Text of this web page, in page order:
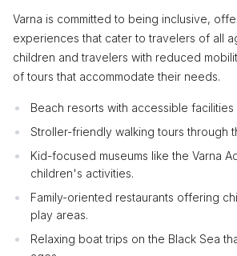
Varna is committed to being inclusive,
experiences that cater to travelers of all
children and travelers with reduced
of tours that accommodate their needs.
Beach resorts with accessible facilities
Stroller-friendly walking tours through
Kid-focused museums like the Varna
children's activities.
Family-oriented restaurants offering
play areas.
Relaxing boat trips on the Black Sea